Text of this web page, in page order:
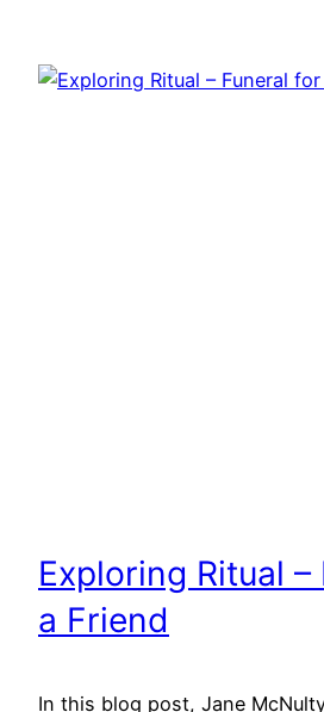
Exploring Ritual
a Friend
In this blog post, Jane